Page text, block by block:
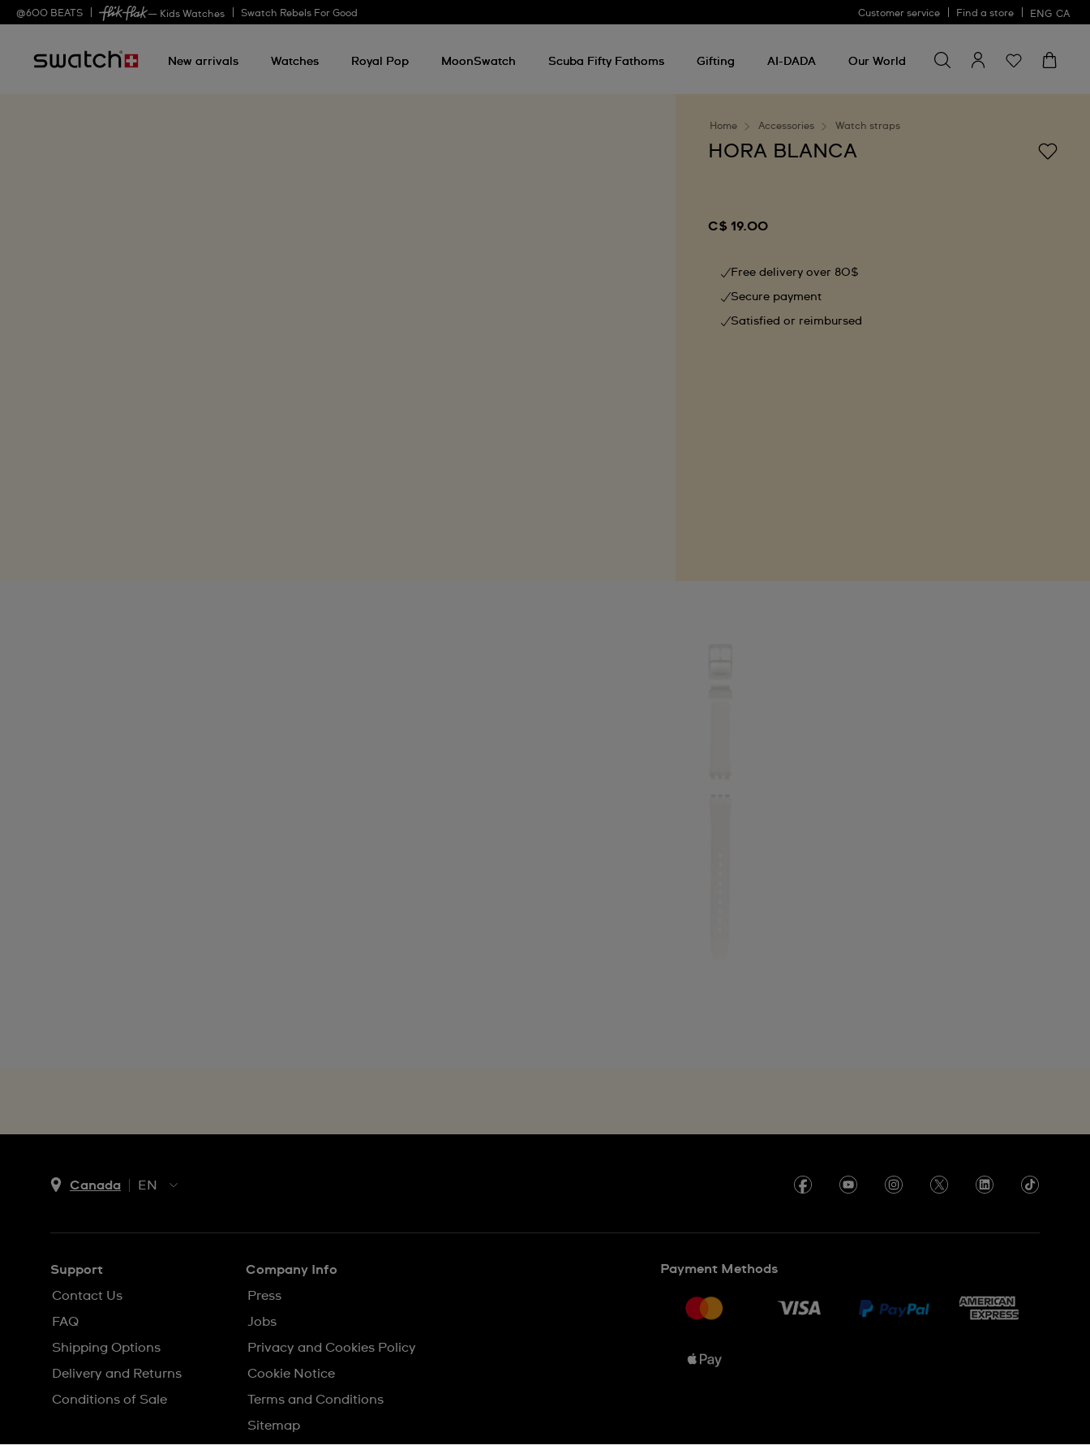
@600 BEATS — Kids Watches Swatch Rebels For Good Customer service Find a store ENG CA
New arrivals Watches Royal Pop MoonSwatch Scuba Fifty Fathoms Gifting AI-DADA Our World
for
something
Home Accessories Watch straps
HORA BLANCA
C$ 19.00
Free delivery over 80$
Secure payment
Satisfied or reimbursed
Canada
EN
FR
Support
Contact Us
FAQ
Shipping Options
Delivery and Returns
Conditions of Sale
Company Info
Press
Jobs
Privacy and Cookies Policy
Cookie Notice
Terms and Conditions
Sitemap
Payment Methods